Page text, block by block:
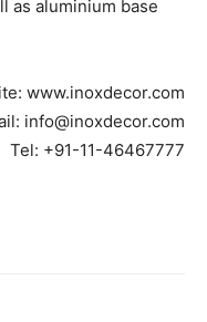
as aluminium base
www.inoxdecor.com
info@inoxdecor.com
Tel: +91-11-46467777